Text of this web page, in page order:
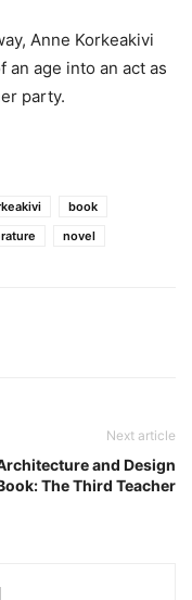
Anne Korkeakivi
age into an act as
party.
book
novel
Next article
and Design
The Third Teacher